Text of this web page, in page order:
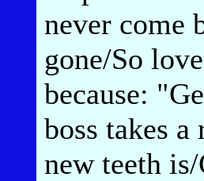
never come
gone/So
because:
boss takes
new teeth